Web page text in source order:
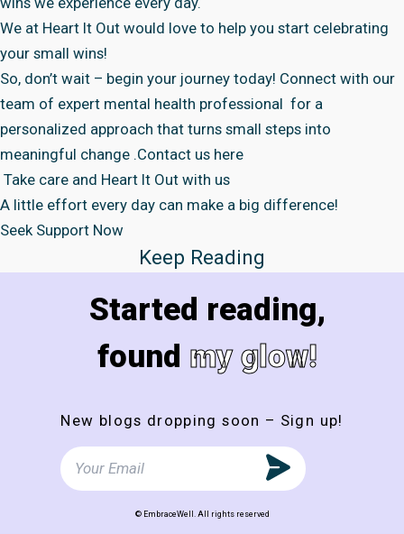
We at Heart It Out would love to help you start celebrating
your small wins!
So, don’t wait – begin your journey today! Connect with our
team of expert mental health professional for a
personalized approach that turns small steps into
meaningful change .Contact us here
Take care and Heart It Out with us
A little effort every day can make a big difference!
Seek Support Now
Keep Reading
Started reading,
found my glow!
New blogs dropping soon – Sign up!
© EmbraceWell. All rights reserved